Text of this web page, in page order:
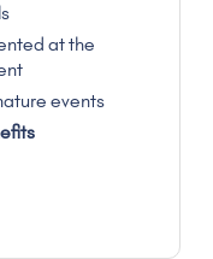
at the
events